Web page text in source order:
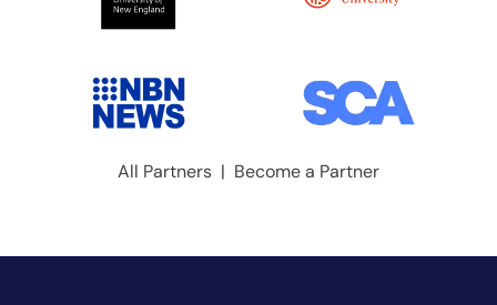
All Partners | Become a Partner